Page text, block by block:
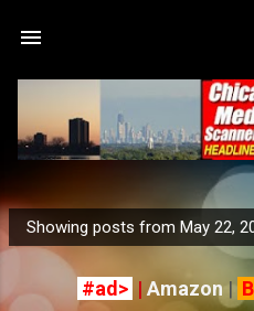
P
s
Showing posts from May 22,
#ad> | Amazon |